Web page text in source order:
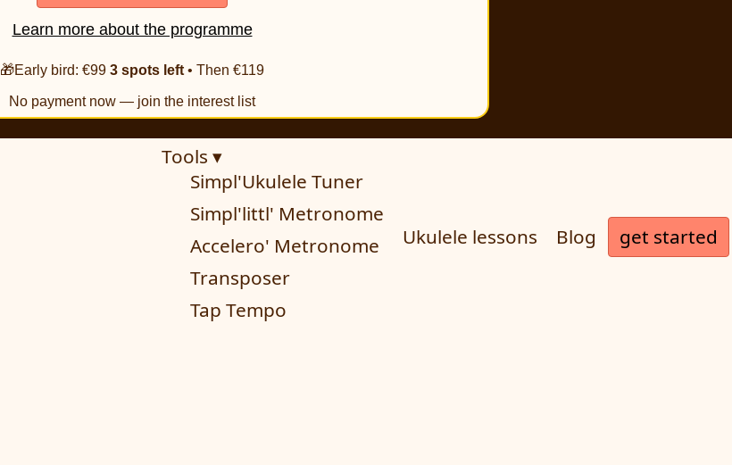
Learn more about the programme
🎁Early bird: €99 3 spots left • Then €119
No payment now — join the interest list
Tools ▾
Simpl'Ukulele Tuner
Simpl'littl' Metronome
Accelero' Metronome
Transposer
Tap Tempo
Ukulele lessons Blog get started